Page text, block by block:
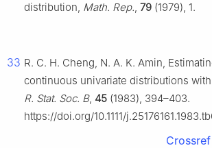
distribution, Math. Rep., 79 (1979), 1.
33 R. C. H. Cheng, N. A. K. Amin,
continuous univariate distributions
R. Stat. Soc. B, 45 (1983), 394–403.
https://doi.org/10.1111/
Crossref